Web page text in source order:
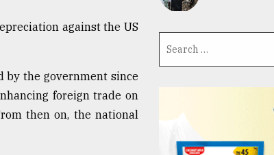
against the US
by the government since
foreign trade on
then on, the national